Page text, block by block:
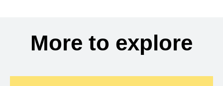
More to explore